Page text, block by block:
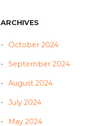
ARCHIVES
October 2024
September 2024
August 2024
July 2024
May 2024